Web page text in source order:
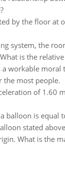
by the floor at
system, the
is the
workable moral
the most people.
of 1.60
balloon is equal
stated
What is the